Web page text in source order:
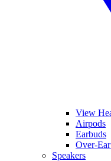
View
Airpods
Earbuds
Over-
Speakers